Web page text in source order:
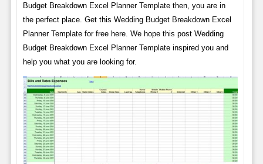
Budget Breakdown Excel Planner Template then, you are in
the perfect place. Get this Wedding Budget Breakdown Excel
Planner Template for free here. We hope this post Wedding
Budget Breakdown Excel Planner Template inspired you and
help you what you are looking for.